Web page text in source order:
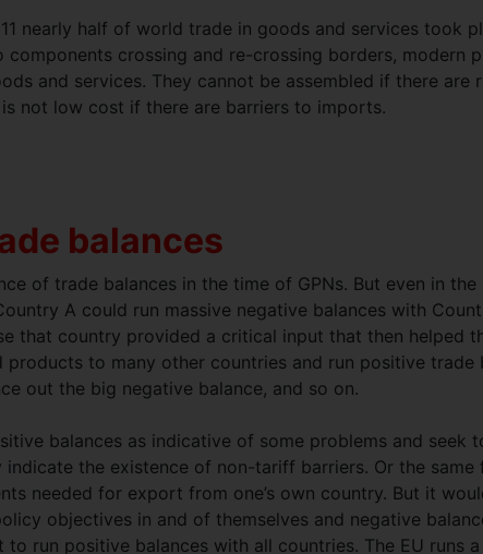
nearly half of world trade in goods and services took
components crossing and re-crossing borders, modern
and services. They cannot be assembled if there are
not low cost if there are barriers to imports.
balances
of trade balances in the time of GPNs. But even in the
A could run massive negative balances with
that country provided a critical input that then helped
to many other countries and run positive trade
out the big negative balance, and so on.
balances as indicative of some problems and seek
indicate the existence of non-tariff barriers. Or the same
needed for export from one’s own country. But it
objectives in and of themselves and negative
run positive balances with all countries. The EU runs